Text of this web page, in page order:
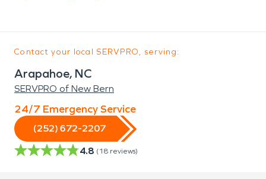
Contact your local SERVPRO, serving:
Arapahoe, NC
SERVPRO of New Bern
24/7 Emergency Service
(252) 672-2207
4.8 (18 reviews)